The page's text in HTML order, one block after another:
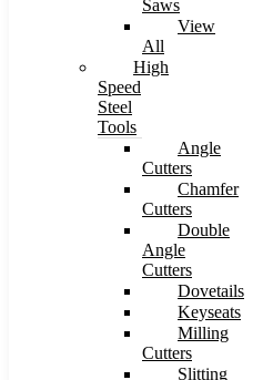
Saws
View
All
High
Speed
Steel
Tools
Angle
Cutters
Chamfer
Cutters
Double
Angle
Cutters
Dovetails
Keyseats
Milling
Cutters
Slitting